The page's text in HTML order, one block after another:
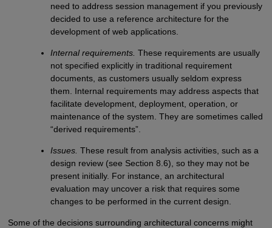
need to address session management if you previously
decided to use a reference architecture for the
development of web applications.
Internal requirements. These requirements are usually
not specified explicitly in traditional requirement
documents, as customers usually seldom express
them. Internal requirements may address aspects that
facilitate development, deployment, operation, or
maintenance of the system. They are sometimes called
“derived requirements”.
Issues. These result from analysis activities, such as a
design review (see Section 8.6), so they may not be
present initially. For instance, an architectural
evaluation may uncover a risk that requires some
changes to be performed in the current design.
Some of the decisions surrounding architectural concerns might